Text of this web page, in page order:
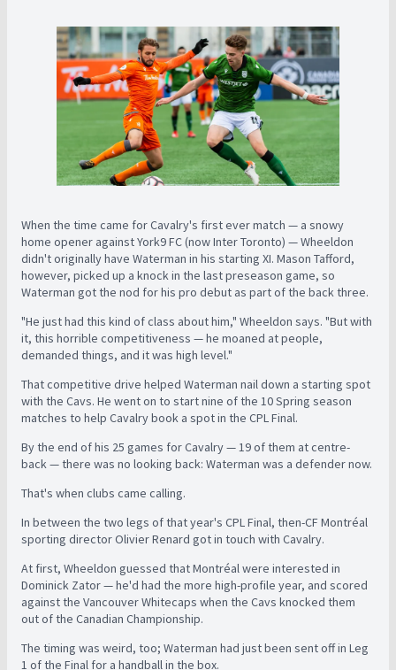
When the time came for Cavalry's first ever match — a snowy
home opener against York9 FC (now Inter Toronto) — Wheeldon
didn't originally have Waterman in his starting XI. Mason Tafford,
however, picked up a knock in the last preseason game, so
Waterman got the nod for his pro debut as part of the back three.
"He just had this kind of class about him," Wheeldon says. "But with
it, this horrible competitiveness — he moaned at people,
demanded things, and it was high level."
That competitive drive helped Waterman nail down a starting spot
with the Cavs. He went on to start nine of the 10 Spring season
matches to help Cavalry book a spot in the CPL Final.
By the end of his 25 games for Cavalry — 19 of them at centre-
back — there was no looking back: Waterman was a defender now.
That's when clubs came calling.
In between the two legs of that year's CPL Final, then-CF Montréal
sporting director Olivier Renard got in touch with Cavalry.
At first, Wheeldon guessed that Montréal were interested in
Dominick Zator — he'd had the more high-profile year, and scored
against the Vancouver Whitecaps when the Cavs knocked them
out of the Canadian Championship.
The timing was weird, too; Waterman had just been sent off in Leg
1 of the Final for a handball in the box.